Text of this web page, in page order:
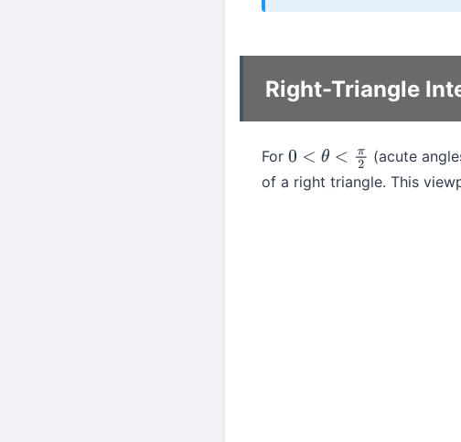
Right-Triangle
For 0 <θ <π 2
(acute
of a right triangle. This